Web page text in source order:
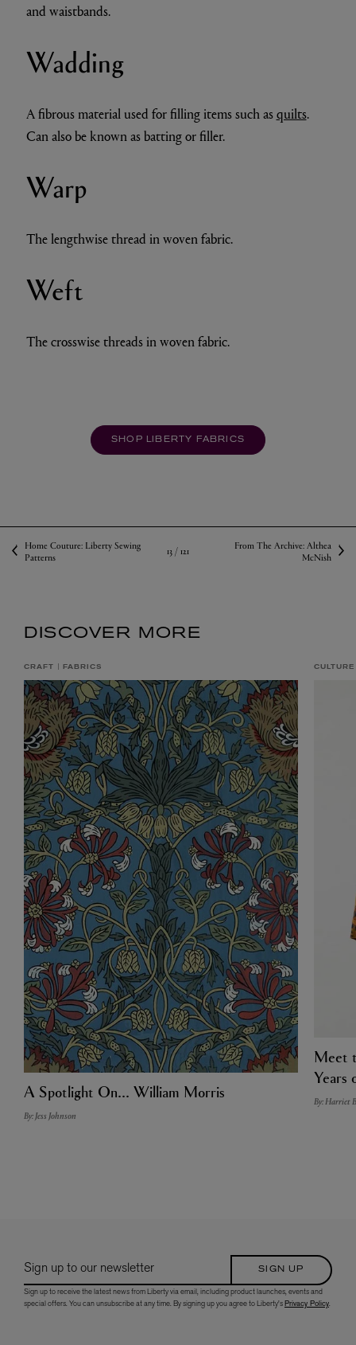
and waistbands.
Wadding
A fibrous material used for filling items such asquilts.
Can also be known as batting or filler.
Warp
The lengthwise thread in woven fabric.
Weft
The crosswise threads in woven fabric.
SHOP LIBERTY FABRICS
Home Couture: Liberty Sewing
Patterns
13 /121
From The Archive: Althea
McNish
DISCOVER MORE
CRAFT FABRICS
A Spotlight On... William Morris
By: Jess Johnson
CULTURE
Meet
Years
By: Harriet
Sign up to our newsletter SIGN UP
Sign up to receive the latest news from Liberty via email, including product launches, events and
special offers. You can unsubscribe at any time. By signing up you agree to Liberty'sPrivacy Policy.